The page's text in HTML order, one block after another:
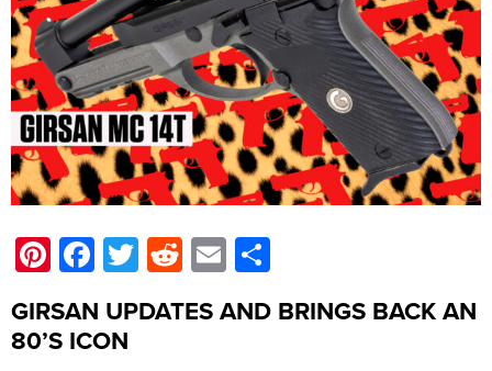
Pinterest
Facebook
TwitterRedditEmail
GIRSAN UPDATES AND BRINGS BACK AN
80’S ICON